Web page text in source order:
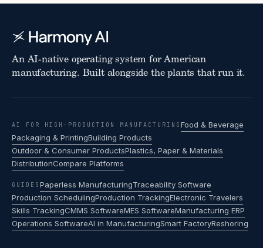
An AI-native operating system for American
manufacturing. Built alongside the plants that run it.
AI FOR HIGH-PRODUCTION MANUFACTURING Food & Beverage
Packaging & PrintingBuilding Products
Outdoor & Consumer ProductsPlastics, Paper & Materials
DistributionCompare Platforms
GUIDES Paperless ManufacturingTraceability Software
Production SchedulingProduction TrackingElectronic Travelers
Skills TrackingCMMS SoftwareMES SoftwareManufacturing ERP
Operations SoftwareAI in ManufacturingSmart FactoryReshoring